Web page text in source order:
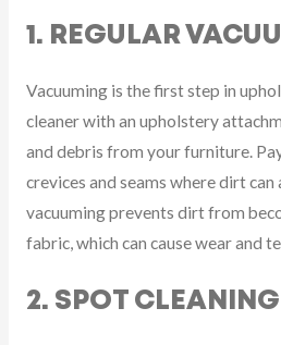
1. REGULAR
Vacuuming is the first step in
cleaner with an upholstery
and debris from your furniture.
crevices and seams where dirt can
vacuuming prevents dirt from
fabric, which can cause wear and
2. SPOT CLEANING